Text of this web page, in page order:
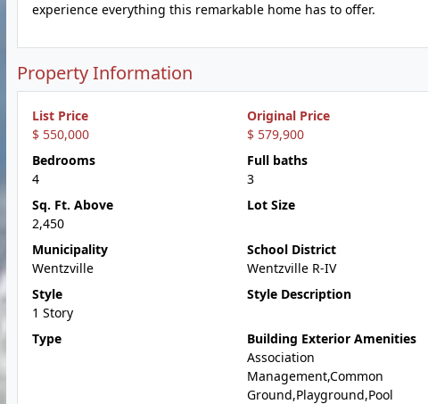
experience everything this remarkable home has to offer.
Property Information
List Price
$ 550,000
Original Price
$ 579,900
Bedrooms
4
Full baths
3
Sq. Ft. Above
2,450
Lot Size
Municipality
Wentzville
School District
Wentzville R-IV
Style
1 Story
Style Description
Type
Building Exterior Amenities
Association
Management,Common
Ground,Playground,Pool